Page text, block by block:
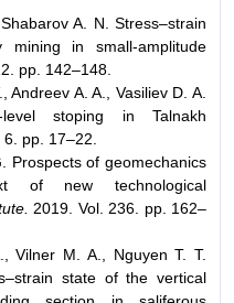
A. N. Stress–strain
in small-amplitude
pp. 142–148.
Andreev A. A., Vasiliev D. A.
stoping in Talnakh
pp. 17–22.
Prospects of geomechanics
of new technological
2019. Vol. 236. pp. 162–
Vilner M. A., Nguyen T. T.
state of the vertical